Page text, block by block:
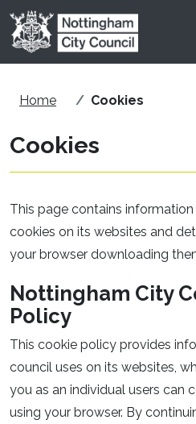
Skip to main content
Home Cookies
Cookies
This page contains
cookies on its websites and
your browser downloading
Nottingham City
Policy
This cookie policy provides
council uses on its websites,
you as an individual users can
using your browser. By